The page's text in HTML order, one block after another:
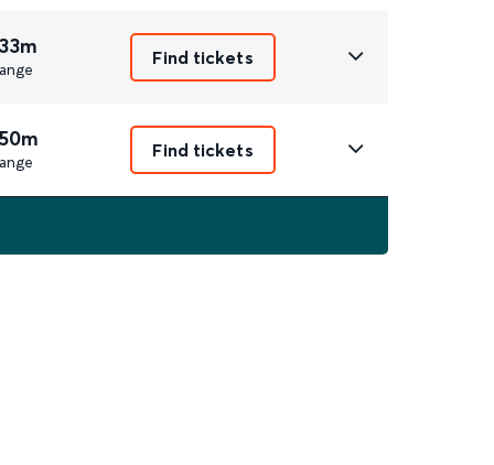
Find tickets
Find tickets